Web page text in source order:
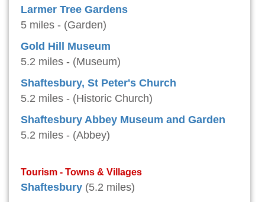
Larmer Tree Gardens
5 miles - (Garden)
Gold Hill Museum
5.2 miles - (Museum)
Shaftesbury, St Peter's Church
5.2 miles - (Historic Church)
Shaftesbury Abbey Museum and Garden
5.2 miles - (Abbey)
Tourism - Towns & Villages
Shaftesbury (5.2 miles)